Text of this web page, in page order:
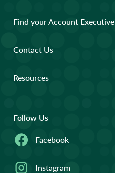
Find your Account Executive
Contact Us
Resources
Follow Us
Facebook
Instagram